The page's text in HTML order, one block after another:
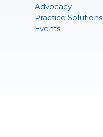
Advocacy
Practice Solutions
Events